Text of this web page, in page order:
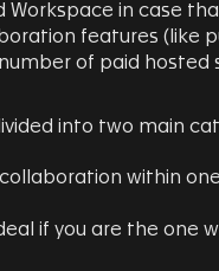
Workspace in case
features (like
of paid hosted
into two main
within
if you are the one